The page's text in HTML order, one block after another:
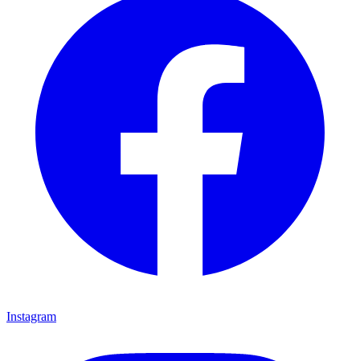
Instagram